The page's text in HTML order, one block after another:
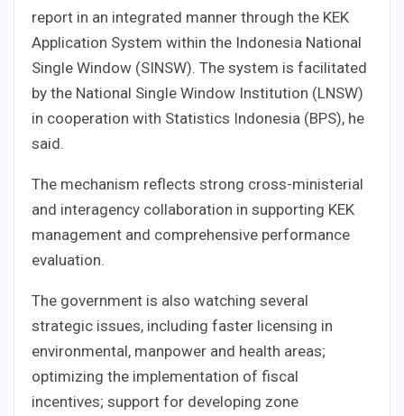
report in an integrated manner through the KEK
Application System within the Indonesia National
Single Window (SINSW). The system is facilitated
by the National Single Window Institution (LNSW)
in cooperation with Statistics Indonesia (BPS), he
said.
The mechanism reflects strong cross-ministerial
and interagency collaboration in supporting KEK
management and comprehensive performance
evaluation.
The government is also watching several
strategic issues, including faster licensing in
environmental, manpower and health areas;
optimizing the implementation of fiscal
incentives; support for developing zone